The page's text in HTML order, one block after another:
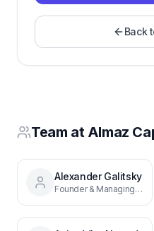
Back
Team at Almaz
Alexander Galitsky
Founder & Managing Partner